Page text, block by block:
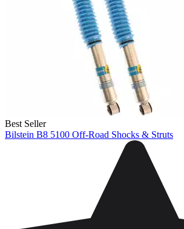
Best Seller
Bilstein B8 5100 Off-Road Shocks & Struts